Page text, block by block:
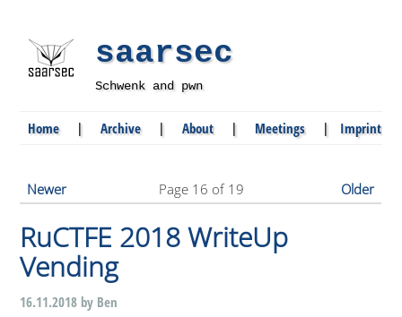
saarsec
Schwenk and pwn
Home | Archive | About | Meetings | Imprint
Newer Page 16 of 19 Older
RuCTFE 2018 WriteUp
Vending
16.11.2018 by Ben